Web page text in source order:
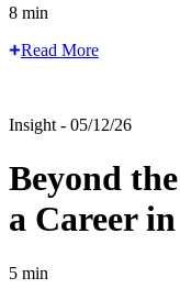
8 min
Read More
Insight - 05/12/26
Beyond
a Career
5 min